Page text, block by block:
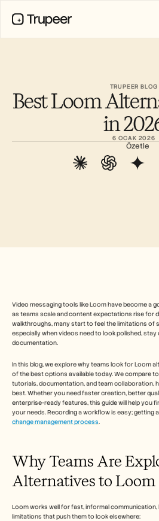
TRUPEER BLOG
Best Loom
in
6 OCAK 2026
Özetle
Video messaging tools like Loom have become a
as teams scale and content expectations rise for
walkthroughs, many start to feel the limitations of
especially when videos need to look polished, stay
documentation.
In this blog, we explore why teams look for Loom
of the best options available today. We compare
tutorials, documentation, and team collaboration,
best. Whether you need faster creation, better
enterprise-ready features, this guide will help you
change management process.
Why Teams Are
Alternatives to Loom
Loom works well for fast, informal communication,
limitations that push them to look elsewhere:
Help Center
Pricing
Translation
Knowledge Base
Shared Pages
Partner Program
USECASES
Change Management
Sales Enablement
Product Marketing
Customer Success
Training
See more